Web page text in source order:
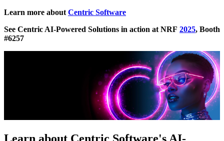
Learn more about Centric Software
See Centric AI-Powered Solutions in action at NRF 2025, Booth
#6257